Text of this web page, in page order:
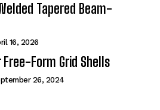
Tapered Beam-
16, 2026
Form Grid Shells
26, 2024